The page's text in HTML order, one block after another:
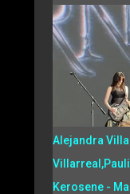
Alejandra
Kerosene -